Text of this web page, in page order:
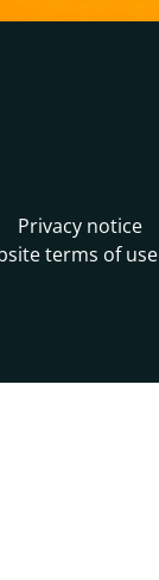
Privacy notice
terms of use